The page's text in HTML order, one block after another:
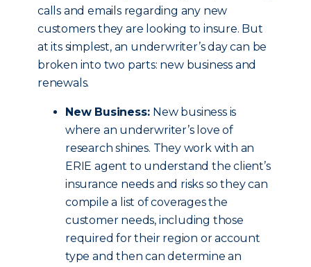
calls and emails regarding any new
customers they are looking to insure. But
at its simplest, an underwriter’s day can be
broken into two parts: new business and
renewals.
New Business: New business is
where an underwriter’s love of
research shines. They work with an
ERIE agent to understand the client’s
insurance needs and risks so they can
compile a list of coverages the
customer needs, including those
required for their region or account
type and then can determine an